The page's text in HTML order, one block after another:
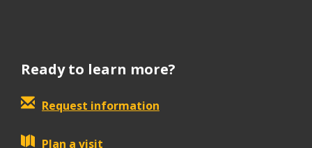
Ready to learn more?
Request information
Plan a visit